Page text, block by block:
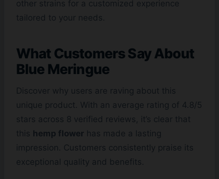
other strains for a customized experience
tailored to your needs.
What Customers Say About
Blue Meringue
Discover why users are raving about this
unique product. With an average rating of 4.8/5
stars across 8 verified reviews, it’s clear that
this hemp flower has made a lasting
impression. Customers consistently praise its
exceptional quality and benefits.